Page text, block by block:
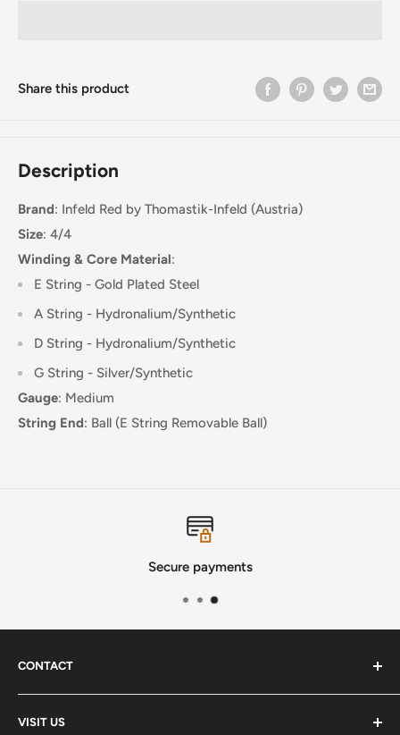
Share this product
Description
Brand: Infeld Red by Thomastik-Infeld (Austria)
Size: 4/4
Winding & Core Material:
E String - Gold Plated Steel
A String - Hydronalium/Synthetic
D String - Hydronalium/Synthetic
G String - Silver/Synthetic
Gauge: Medium
String End: Ball (E String Removable Ball)
Secure payments
CONTACT
VISIT US